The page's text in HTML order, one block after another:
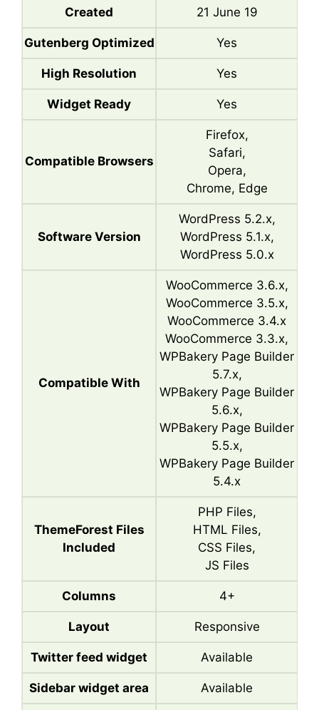
Created 21 June 19
Gutenberg Optimized Yes
High Resolution Yes
Widget Ready Yes
Compatible Browsers
Firefox,
Safari,
Opera,
Chrome, Edge
Software Version
WordPress 5.2.x,
WordPress 5.1.x,
WordPress 5.0.x
Compatible With
WooCommerce 3.6.x,
WooCommerce 3.5.x,
WooCommerce 3.4.x
WooCommerce 3.3.x,
WPBakery Page Builder
5.7.x,
WPBakery Page Builder
5.6.x,
WPBakery Page Builder
5.5.x,
WPBakery Page Builder
5.4.x
ThemeForest Files
Included
PHP Files,
HTML Files,
CSS Files,
JS Files
Columns 4+
Layout Responsive
Twitter feed widget Available
Sidebar widget area Available